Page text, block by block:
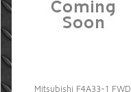
Mitsubishi F4A33-1 FWD